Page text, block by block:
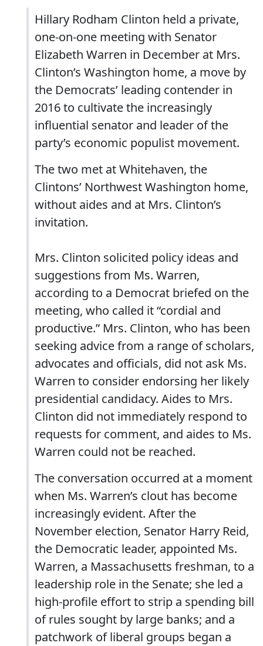
Hillary Rodham Clinton held a private,
one-on-one meeting with Senator
Elizabeth Warren in December at Mrs.
Clinton’s Washington home, a move by
the Democrats’ leading contender in
2016 to cultivate the increasingly
influential senator and leader of the
party’s economic populist movement.
The two met at Whitehaven, the
Clintons’ Northwest Washington home,
without aides and at Mrs. Clinton’s
invitation.
Mrs. Clinton solicited policy ideas and
suggestions from Ms. Warren,
according to a Democrat briefed on the
meeting, who called it “cordial and
productive.” Mrs. Clinton, who has been
seeking advice from a range of scholars,
advocates and officials, did not ask Ms.
Warren to consider endorsing her likely
presidential candidacy. Aides to Mrs.
Clinton did not immediately respond to
requests for comment, and aides to Ms.
Warren could not be reached.
The conversation occurred at a moment
when Ms. Warren’s clout has become
increasingly evident. After the
November election, Senator Harry Reid,
the Democratic leader, appointed Ms.
Warren, a Massachusetts freshman, to a
leadership role in the Senate; she led a
high-profile effort to strip a spending bill
of rules sought by large banks; and a
patchwork of liberal groups began a